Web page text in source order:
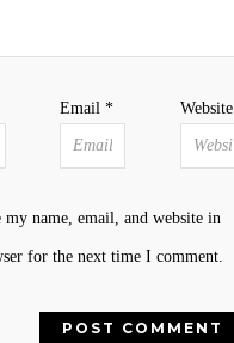
Email* Website
my name, email, and website in
for the next time I comment.